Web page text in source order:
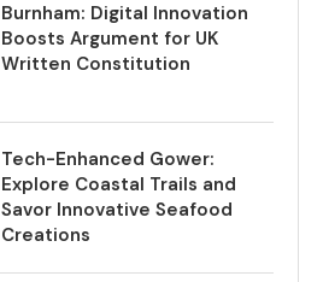
Burnham: Digital Innovation
Boosts Argument for UK
Written Constitution
Tech-Enhanced Gower:
Explore Coastal Trails and
Savor Innovative Seafood
Creations